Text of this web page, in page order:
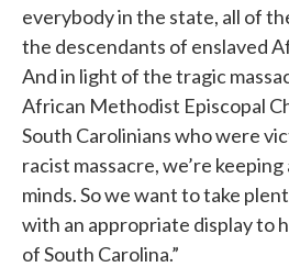
everybody in the state, all of
the descendants of enslaved
And in light of the tragic
African Methodist Episcopal
South Carolinians who were
racist massacre, we’re
minds. So we want to take
with an appropriate display to
of South Carolina.”